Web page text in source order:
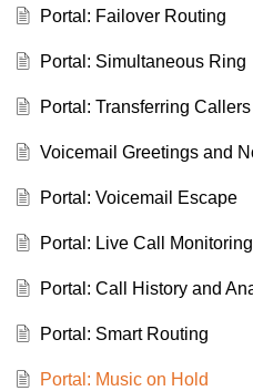
Portal: Failover Routing
Portal: Simultaneous Ring
Portal: Transferring Callers
Voicemail Greetings and
Portal: Voicemail Escape
Portal: Live Call Monitoring
Portal: Call History and
Portal: Smart Routing
Portal: Music on Hold